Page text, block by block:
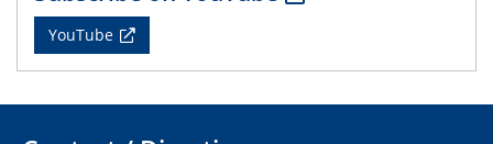
01.07.2025
GDCh Kolloquium
29.07.2025
YouTube